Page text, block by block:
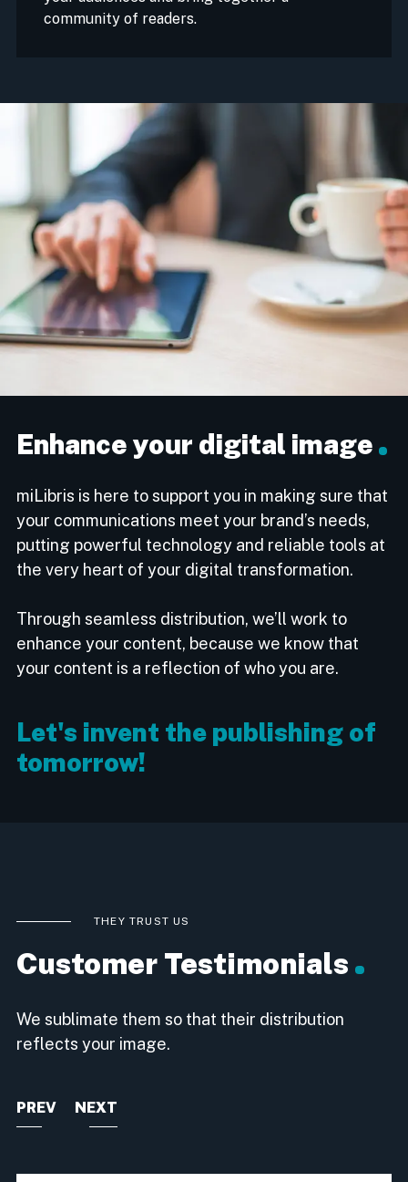
community of readers.
Enhance your digital image
miLibris is here to support you in making sure that
your communications meet your brand’s needs,
putting powerful technology and reliable tools at
the very heart of your digital transformation.
Through seamless distribution, we’ll work to
enhance your content, because we know that
your content is a reflection of who you are.
Let's invent the publishing of
tomorrow!
THEY TRUST US
Customer Testimonials
We sublimate them so that their distribution
reflects your image.
PREV NEXT